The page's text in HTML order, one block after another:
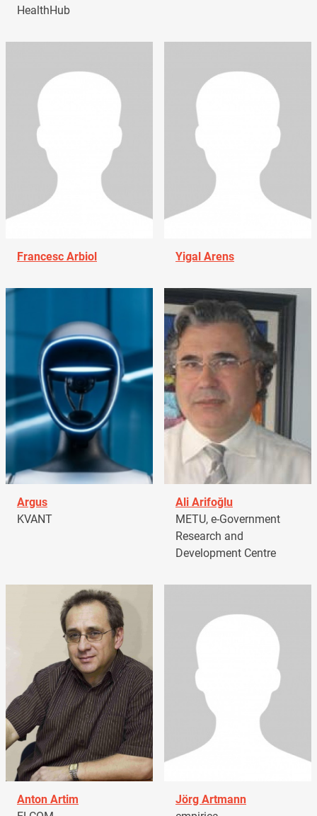
HealthHub
Francesc Arbiol Yigal Arens
Argus
KVANT
Ali Arifoğlu
METU, e-Government
Research and
Development Centre
Anton Artim
Jörg Artmann